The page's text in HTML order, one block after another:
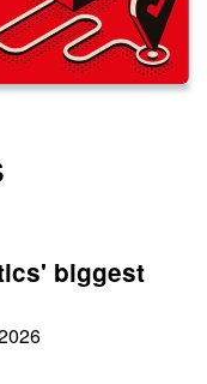
biggest